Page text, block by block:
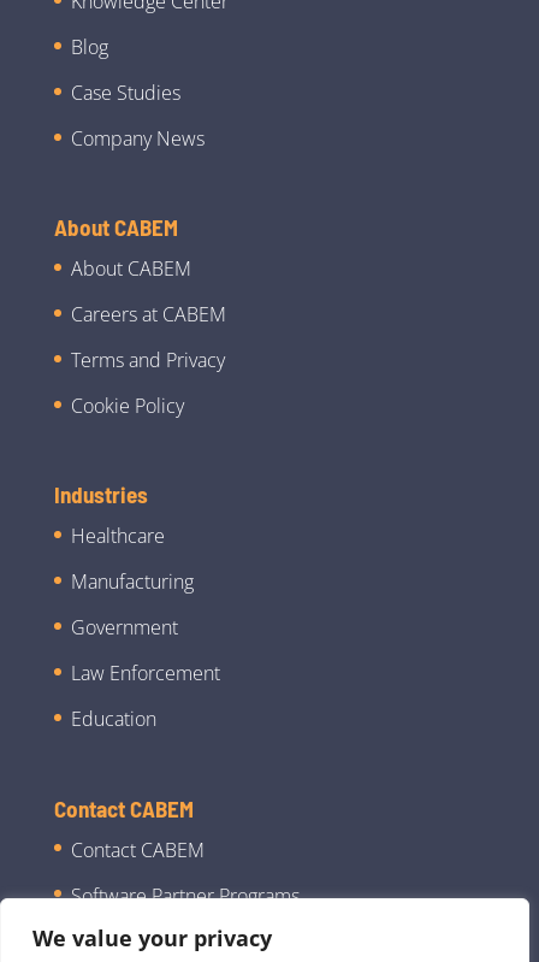
We value your privacy
Blog
Case Studies
Company News
About CABEM
About CABEM
Careers at CABEM
Terms and Privacy
Cookie Policy
Industries
Healthcare
Manufacturing
Government
Law Enforcement
Education
Contact CABEM
Contact CABEM
Software Partner Programs